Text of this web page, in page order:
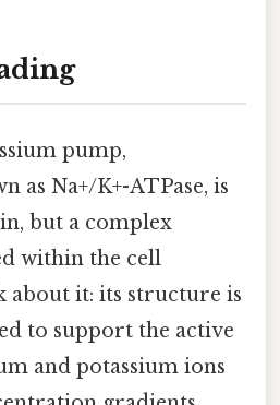
pump,
as Na+/K+-ATPase, is
but a complex
within the cell
about it: its structure is
to support the active
and potassium ions